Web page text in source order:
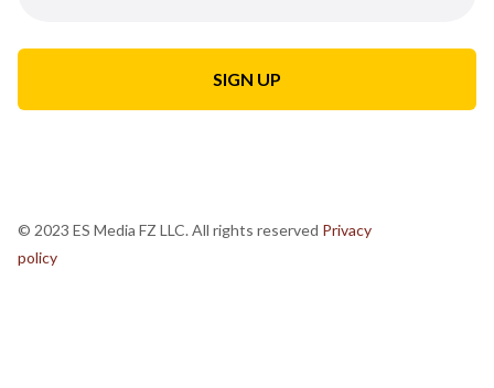
© 2023 ES Media FZ LLC. All rights reserved Privacy
policy